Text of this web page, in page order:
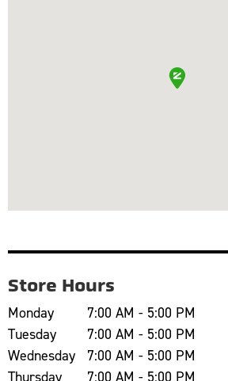
Store Hours
Monday
7:00 AM - 5:00 PM
Tuesday
7:00 AM - 5:00 PM
Wednesday
7:00 AM - 5:00 PM
Thursday
7:00 AM - 5:00 PM